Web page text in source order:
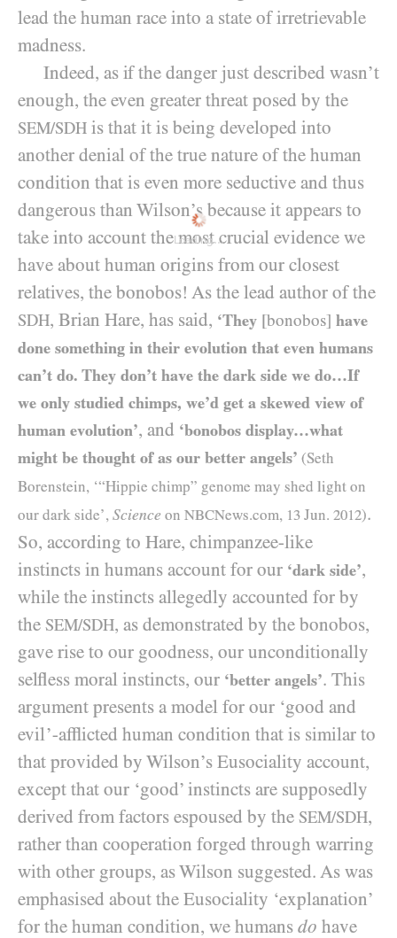
Loading...
lead the human race into a state of irretrievable
madness.
Indeed, as if the danger just described wasn’t
enough, the even greater threat posed by the
SEM/SDH is that it is being developed into
another denial of the true nature of the human
condition that is even more seductive and thus
dangerous than Wilson’s because it appears to
take into account the most crucial evidence we
have about human origins from our closest
relatives, the bonobos! As the lead author of the
SDH, Brian Hare, has said, ‘They [bonobos] have
done something in their evolution that even humans
can’t do. They don’t have the dark side we do…If
we only studied chimps, we’d get a skewed view of
human evolution’, and ‘bonobos display…what
might be thought of as our better angels’ (Seth
Borenstein, ‘“Hippie chimp” genome may shed light on
our dark side’, Science on NBCNews.com, 13 Jun. 2012).
So, according to Hare, chimpanzee-like
instincts in humans account for our ‘dark side’,
while the instincts allegedly accounted for by
the SEM/SDH, as demonstrated by the bonobos,
gave rise to our goodness, our unconditionally
selfless moral instincts, our ‘better angels’. This
argument presents a model for our ‘good and
evil’-afflicted human condition that is similar to
that provided by Wilson’s Eusociality account,
except that our ‘good’ instincts are supposedly
derived from factors espoused by the SEM/SDH,
rather than cooperation forged through warring
with other groups, as Wilson suggested. As was
emphasised about the Eusociality ‘explanation’
for the human condition, we humans do have